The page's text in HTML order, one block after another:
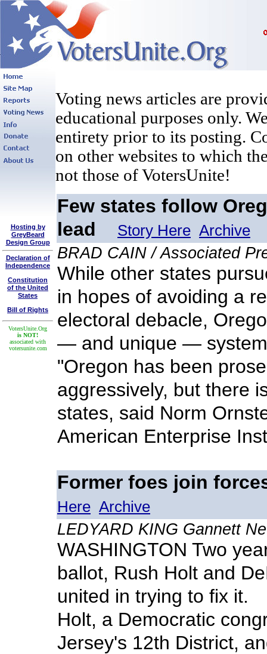
Hosting by
GreyBeard
Design Group
Declaration of
Independence
Constitution
of the United
States
Bill of Rights
VotersUnite.Org
is NOT!
associated with
votersunite.com
Voting news articles are
educational purposes only.
entirety prior to its posting.
on other websites to which
not those of VotersUnite!
Few states follow
lead
Story Here Archive
BRAD CAIN / Associated
While other states
in hopes of avoiding a
electoral debacle,
— and unique —
"Oregon has been
aggressively, but there
states, said Norm
American Enterprise
Former foes join
Here Archive
LEDYARD KING Gannett
WASHINGTON Two
ballot, Rush Holt and
united in trying to fix it.
Holt, a Democratic
Jersey's 12th District,